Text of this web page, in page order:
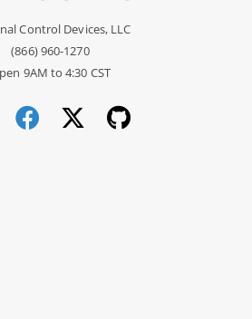
Control Devices, LLC
(866) 960-1270
9AM to 4:30 CST